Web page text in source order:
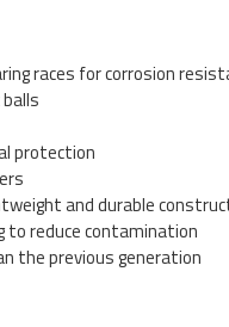
races for corrosion
protection
and durable
to reduce contamination
the previous generation